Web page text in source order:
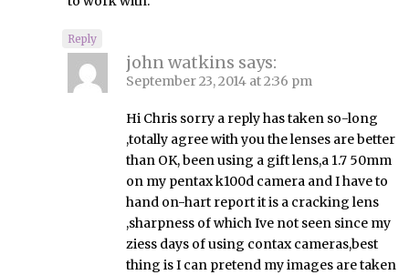
Reply
john watkins says:
September 23, 2014 at 2:36 pm
Hi Chris sorry a reply has taken so-long
,totally agree with you the lenses are better
than OK, been using a gift lens,a 1.7 50mm
on my pentax k100d camera and I have to
hand on-hart report it is a cracking lens
,sharpness of which Ive not seen since my
ziess days of using contax cameras,best
thing is I can pretend my images are taken